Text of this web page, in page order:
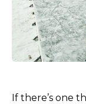
If there’s one